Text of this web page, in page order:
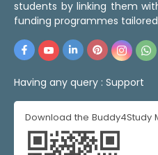
students by linking them
funding programmes
Having any query : Support
Download the Buddy4Study